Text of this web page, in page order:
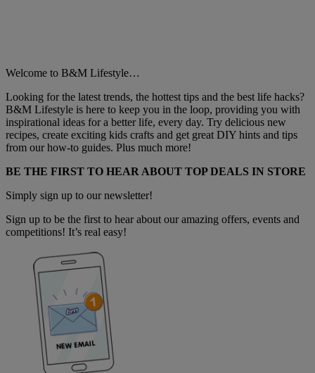
Welcome to B&M Lifestyle…
Looking for the latest trends, the hottest tips and the best life hacks?
B&M Lifestyle is here to keep you in the loop, providing you with
inspirational ideas for a better life, every day. Try delicious new
recipes, create exciting kids crafts and get great DIY hints and tips
from our how-to guides. Plus much more!
BE THE FIRST TO HEAR ABOUT TOP DEALS IN STORE
Simply sign up to our newsletter!
Sign up to be the first to hear about our amazing offers, events and
competitions! It’s real easy!